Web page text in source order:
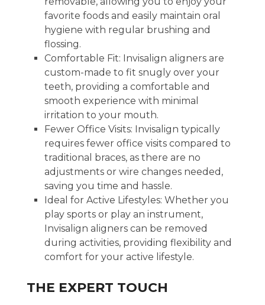
favorite foods and easily maintain oral
hygiene with regular brushing and
flossing.
Comfortable Fit: Invisalign aligners are
custom-made to fit snugly over your
teeth, providing a comfortable and
smooth experience with minimal
irritation to your mouth.
Fewer Office Visits: Invisalign typically
requires fewer office visits compared to
traditional braces, as there are no
adjustments or wire changes needed,
saving you time and hassle.
Ideal for Active Lifestyles: Whether you
play sports or play an instrument,
Invisalign aligners can be removed
during activities, providing flexibility and
comfort for your active lifestyle.
THE EXPERT TOUCH